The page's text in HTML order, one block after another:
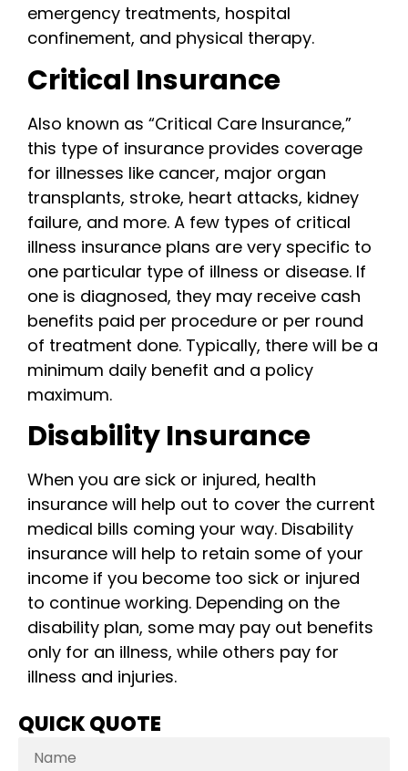
emergency treatments, hospital
confinement, and physical therapy.
Critical Insurance
Also known as “Critical Care Insurance,”
this type of insurance provides coverage
for illnesses like cancer, major organ
transplants, stroke, heart attacks, kidney
failure, and more. A few types of critical
illness insurance plans are very specific to
one particular type of illness or disease. If
one is diagnosed, they may receive cash
benefits paid per procedure or per round
of treatment done. Typically, there will be a
minimum daily benefit and a policy
maximum.
Disability Insurance
When you are sick or injured, health
insurance will help out to cover the current
medical bills coming your way. Disability
insurance will help to retain some of your
income if you become too sick or injured
to continue working. Depending on the
disability plan, some may pay out benefits
only for an illness, while others pay for
illness and injuries.
QUICK QUOTE